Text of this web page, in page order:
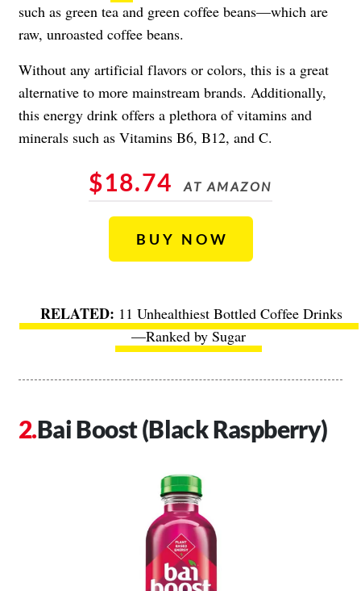
such as green tea and green coffee beans—which are
raw, unroasted coffee beans.
Without any artificial flavors or colors, this is a great
alternative to more mainstream brands. Additionally,
this energy drink offers a plethora of vitamins and
minerals such as Vitamins B6, B12, and C.
$18.74 AT AMAZON
BUY NOW
11 Unhealthiest Bottled Coffee Drinks
—Ranked by Sugar
Bai Boost (Black Raspberry)